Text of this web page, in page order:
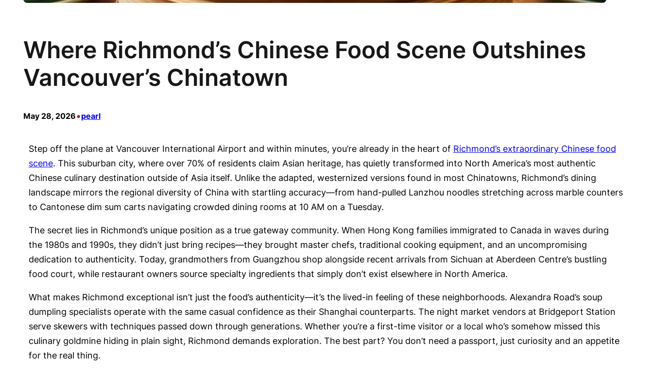
Where Richmond’s Chinese Food Scene Outshines
Vancouver’s Chinatown
May 28, 2026•pearl
Step off the plane at Vancouver International Airport and within minutes, you’re already in the heart of Richmond’s extraordinary Chinese food
scene. This suburban city, where over 70% of residents claim Asian heritage, has quietly transformed into North America’s most authentic
Chinese culinary destination outside of Asia itself. Unlike the adapted, westernized versions found in most Chinatowns, Richmond’s dining
landscape mirrors the regional diversity of China with startling accuracy—from hand-pulled Lanzhou noodles stretching across marble counters
to Cantonese dim sum carts navigating crowded dining rooms at 10 AM on a Tuesday.
The secret lies in Richmond’s unique position as a true gateway community. When Hong Kong families immigrated to Canada in waves during
the 1980s and 1990s, they didn’t just bring recipes—they brought master chefs, traditional cooking equipment, and an uncompromising
dedication to authenticity. Today, grandmothers from Guangzhou shop alongside recent arrivals from Sichuan at Aberdeen Centre’s bustling
food court, while restaurant owners source specialty ingredients that simply don’t exist elsewhere in North America.
What makes Richmond exceptional isn’t just the food’s authenticity—it’s the lived-in feeling of these neighborhoods. Alexandra Road’s soup
dumpling specialists operate with the same casual confidence as their Shanghai counterparts. The night market vendors at Bridgeport Station
serve skewers with techniques passed down through generations. Whether you’re a first-time visitor or a local who’s somehow missed this
culinary goldmine hiding in plain sight, Richmond demands exploration. The best part? You don’t need a passport, just curiosity and an appetite
for the real thing.